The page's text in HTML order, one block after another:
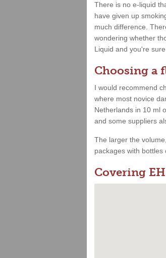
There is no e-liquid
have given up
much difference.
wondering whether
Liquid and you're
Choosing a
I would recommend
where most novice
Netherlands in 10 ml
and some suppliers
The larger the
packages with
Covering